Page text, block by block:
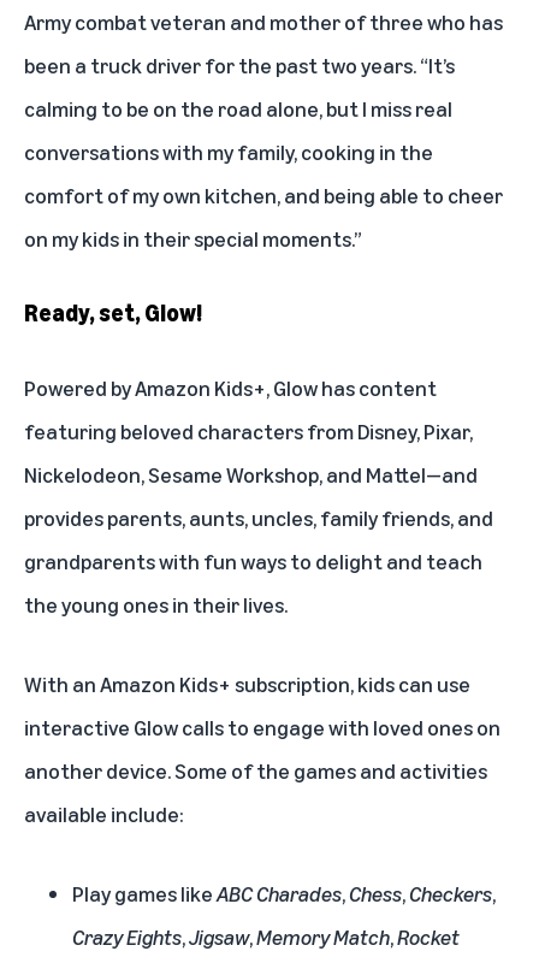
Army combat veteran and mother of three who has
been a truck driver for the past two years. “It’s
calming to be on the road alone, but I miss real
conversations with my family, cooking in the
comfort of my own kitchen, and being able to cheer
on my kids in their special moments.”
Ready, set, Glow!
Powered by Amazon Kids+, Glow has content
featuring beloved characters from Disney, Pixar,
Nickelodeon, Sesame Workshop, and Mattel—and
provides parents, aunts, uncles, family friends, and
grandparents with fun ways to delight and teach
the young ones in their lives.
With an Amazon Kids+ subscription, kids can use
interactive Glow calls to engage with loved ones on
another device. Some of the games and activities
available include:
Play games likeABC Charades,Chess,Checkers,
Crazy Eights,Jigsaw,Memory Match,Rocket